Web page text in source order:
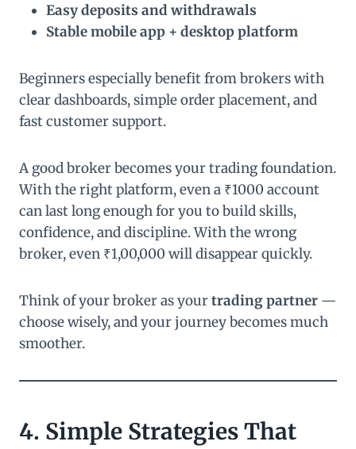
Easy deposits and withdrawals
Stable mobile app + desktop platform
Beginners especially benefit from brokers with
clear dashboards, simple order placement, and
fast customer support.
A good broker becomes your trading foundation.
With the right platform, even a ₹1000 account
can last long enough for you to build skills,
confidence, and discipline. With the wrong
broker, even ₹1,00,000 will disappear quickly.
Think of your broker as yourtrading partner —
choose wisely, and your journey becomes much
smoother.
4. Simple Strategies That